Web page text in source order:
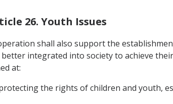
26. Youth Issues
shall also support the
integrated into society to achieve
at:
the rights of children and youth,